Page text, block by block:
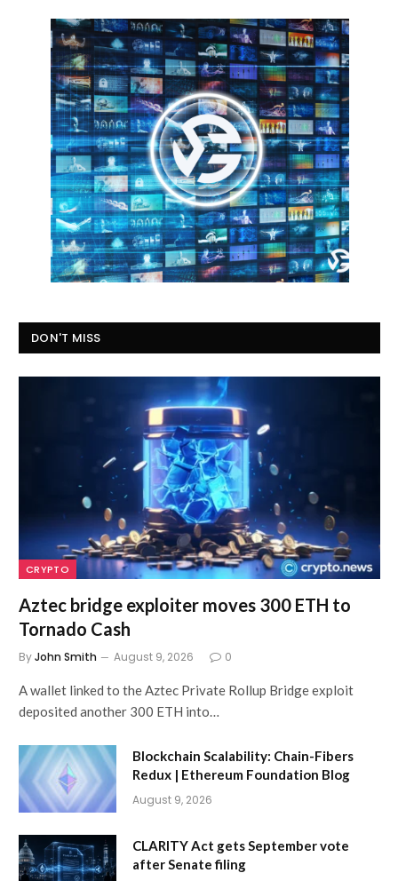
DON'T MISS
CRYPTO
Aztec bridge exploiter moves 300 ETH to
Tornado Cash
ByJohn Smith August 9, 2026 0
A wallet linked to the Aztec Private Rollup Bridge exploit
deposited another 300 ETH into…
Blockchain Scalability: Chain-Fibers
Redux | Ethereum Foundation Blog
August 9, 2026
CLARITY Act gets September vote
after Senate filing